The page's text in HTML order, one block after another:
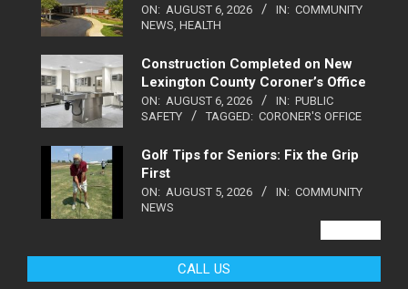
ON: AUGUST 6, 2026 IN: COMMUNITY
NEWS HEALTH
Construction Completed on New
Lexington County Coroner’s Office
ON: AUGUST 6, 2026 IN: PUBLIC
SAFETY
TAGGED: CORONER'S OFFICE
Golf Tips for Seniors: Fix the Grip
First
ON: AUGUST 5, 2026 IN: COMMUNITY
NEWS
CALL US